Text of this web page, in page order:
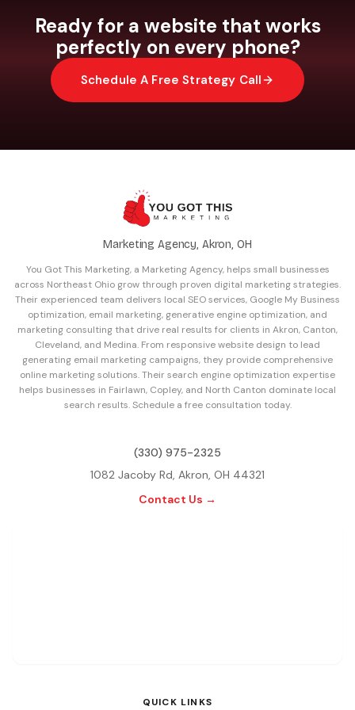
one tap. These are small details that make a big
difference in how many mobile visitors actually
reach out.
Ready for a website that works
perfectly on every phone?
Schedule A Free Strategy Call
Marketing Agency, Akron, OH
You Got This Marketing, a Marketing Agency, helps small businesses
across Northeast Ohio grow through proven digital marketing strategies.
Their experienced team delivers local SEO services, Google My Business
optimization, email marketing, generative engine optimization, and
marketing consulting that drive real results for clients in Akron, Canton,
Cleveland, and Medina. From responsive website design to lead
generating email marketing campaigns, they provide comprehensive
online marketing solutions. Their search engine optimization expertise
helps businesses in Fairlawn, Copley, and North Canton dominate local
search results. Schedule a free consultation today.
(330) 975-2325
1082 Jacoby Rd, Akron, OH 44321
Contact Us →
QUICK LINKS